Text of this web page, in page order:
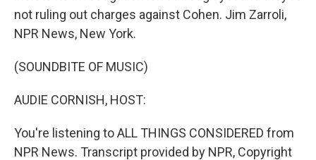
not ruling out charges against Cohen. Jim Zarroli,
NPR News, New York.
(SOUNDBITE OF MUSIC)
AUDIE CORNISH, HOST:
You're listening to ALL THINGS CONSIDERED from
NPR News. Transcript provided by NPR, Copyright